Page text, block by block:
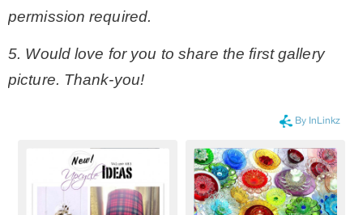
permission required.
5. Would love for you to share the first gallery
picture. Thank-you!